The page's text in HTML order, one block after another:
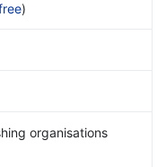
)
organisations